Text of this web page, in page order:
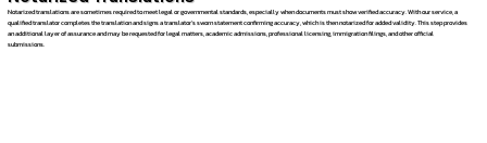
Notarized translations are sometimes required to meet legal or governmental standards, especially when documents must show verified accuracy. With our service, a
qualified translator completes the translation and signs a translator’s sworn statement confirming accuracy, which is then notarized for added validity. This step provides
an additional layer of assurance and may be requested for legal matters, academic admissions, professional licensing, immigration filings, and other official
submissions.